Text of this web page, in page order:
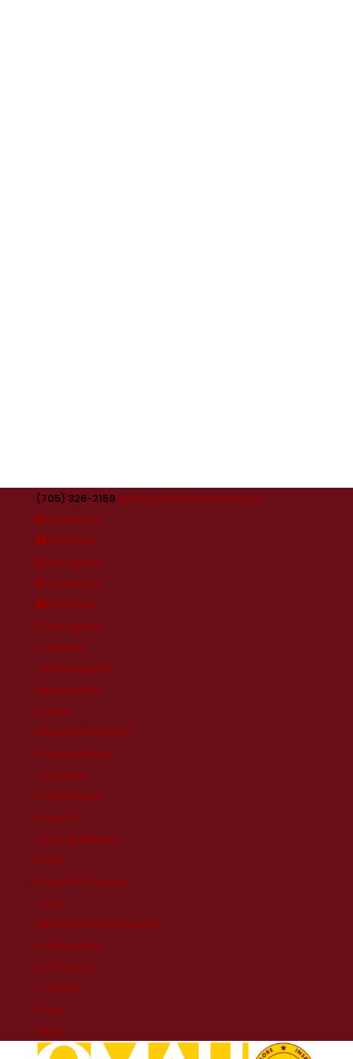
(705) 326-2159visitors@orilliamuseum.org
Facebook
YouTube
Instagram
Facebook
YouTube
Instagram
Calendar
Join & Support
Membership
Donate
Adopt An Artefact
Planned Giving
Volunteer
Committees
About Us
Vision & Mission
Staff
Board of Directors
Jobs
News & Media Releases
Scholarships
Our History
Contact
Shop
News